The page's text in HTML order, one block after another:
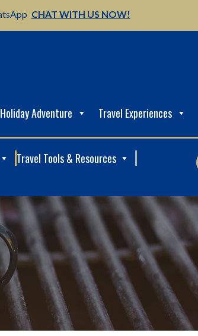
CHAT WITH US NOW!
Holiday Adventure Travel Experiences
Travel Tools & Resources